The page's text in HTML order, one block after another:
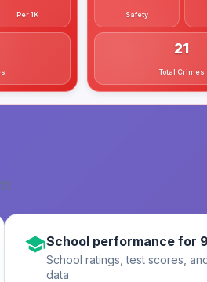
Per 1K Safety
21
Total Crimes
.
School performance for
School ratings, test scores,
data